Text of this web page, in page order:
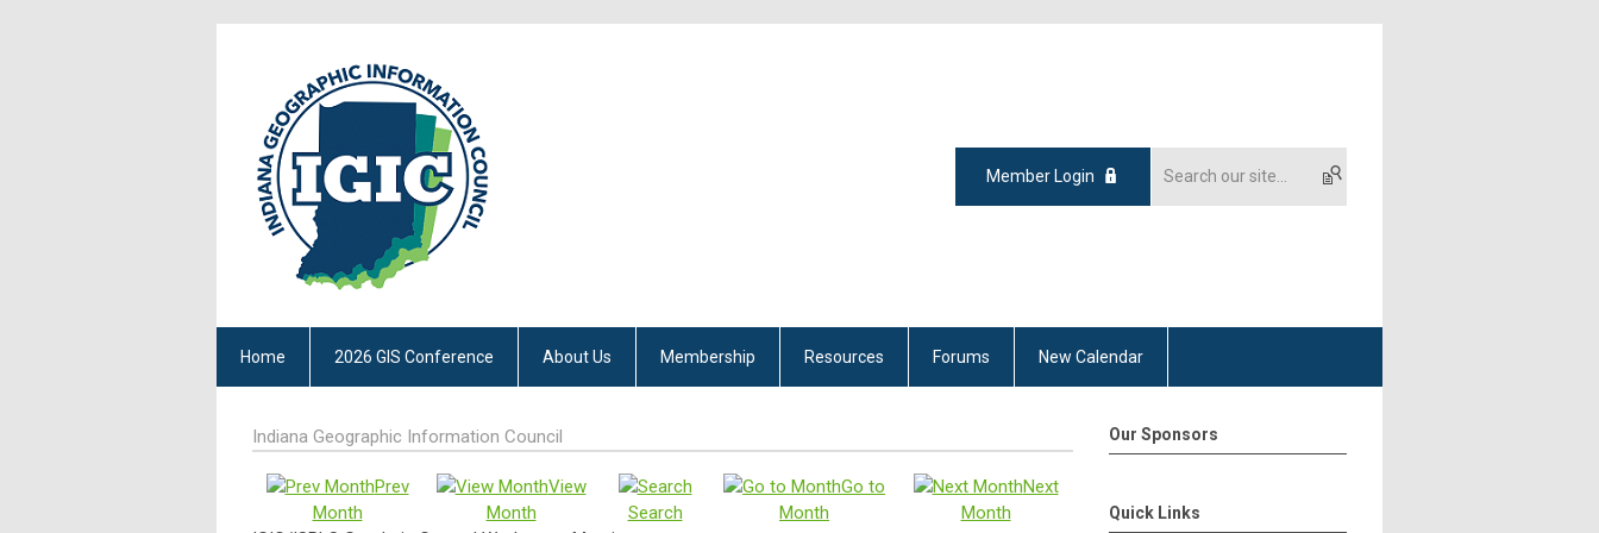
Member Login
Home 2026 GIS Conference About Us Membership Resources Forums New Calendar
Indiana Geographic Information Council
Prev
Month
View
Month
Search
Go to
Month
Next
Month
Our Sponsors
Quick Links